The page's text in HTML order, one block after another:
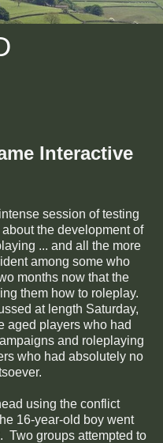
Interactive
session of testing
the development of
... and all the more
among some who
months now that the
them how to roleplay.
at length Saturday,
aged players who had
and roleplaying
who had absolutely no
using the conflict
16-year-old boy went
Two groups attempted to